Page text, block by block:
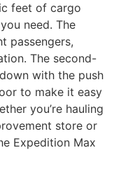
feet of cargo
need. The
passengers,
The second-
with the push
to make it easy
you’re hauling
store or
Expedition Max